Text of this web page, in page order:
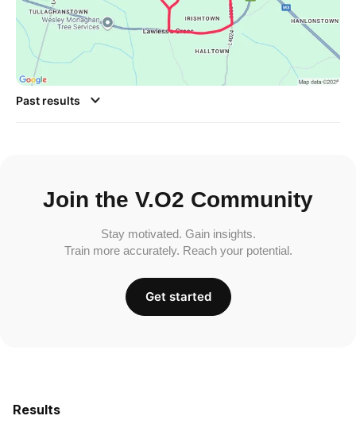
Results
Past results
Join the V.O2 Community
Stay motivated. Gain insights.
Train more accurately. Reach your potential.
Get started